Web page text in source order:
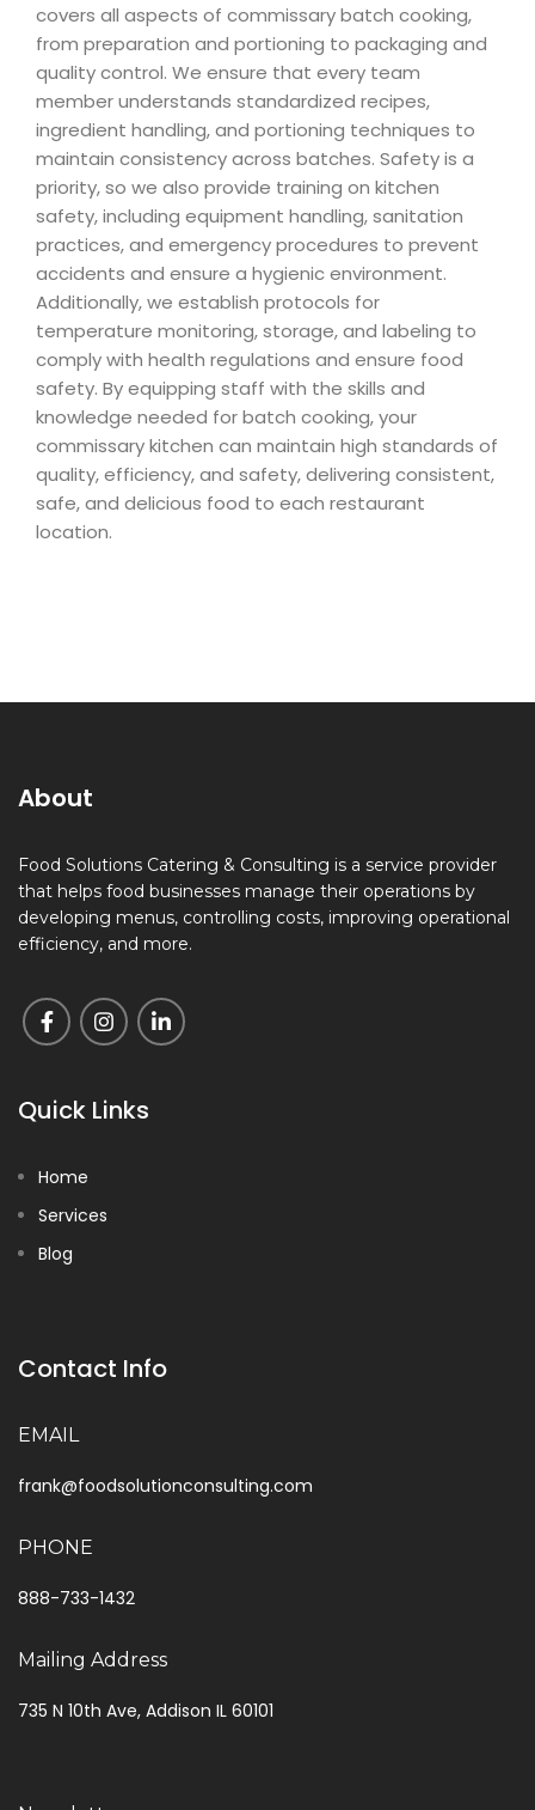
covers all aspects of commissary batch cooking,
from preparation and portioning to packaging and
quality control. We ensure that every team
member understands standardized recipes,
ingredient handling, and portioning techniques to
maintain consistency across batches. Safety is a
priority, so we also provide training on kitchen
safety, including equipment handling, sanitation
practices, and emergency procedures to prevent
accidents and ensure a hygienic environment.
Additionally, we establish protocols for
temperature monitoring, storage, and labeling to
comply with health regulations and ensure food
safety. By equipping staff with the skills and
knowledge needed for batch cooking, your
commissary kitchen can maintain high standards of
quality, efficiency, and safety, delivering consistent,
safe, and delicious food to each restaurant
location.
About
Food Solutions Catering & Consulting is a service provider
that helps food businesses manage their operations by
developing menus, controlling costs, improving operational
efficiency, and more.
Quick Links
Home
Services
Blog
Contact Info
EMAIL
frank@foodsolutionconsulting.com
PHONE
888-733-1432
Mailing Address
735 N 10th Ave, Addison IL 60101